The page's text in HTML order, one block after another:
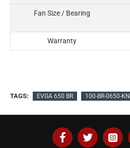
Fan Size / Bearing
Warranty
TAGS: EVGA 650 BR 100-BR-0650-KN